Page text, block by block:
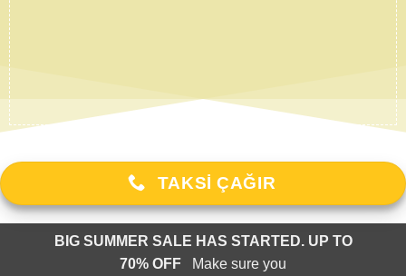
TAKSI ÇAĞIR
BIG SUMMER SALE HAS STARTED. UP TO
70% OFF
Make sure you